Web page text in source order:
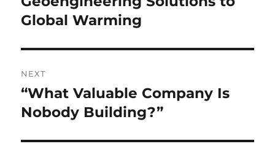
Global Warming
NEXT
Next
post:
“What Valuable Company Is
Nobody Building?”